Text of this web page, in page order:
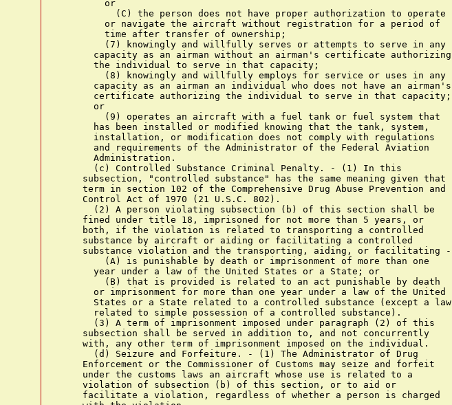
        or
          (C) the person does not have proper authorization to operate
        or navigate the aircraft without registration for a period of
        time after transfer of ownership;
        (7) knowingly and willfully serves or attempts to serve in any
      capacity as an airman without an airman's certificate authorizing
      the individual to serve in that capacity;
        (8) knowingly and willfully employs for service or uses in any
      capacity as an airman an individual who does not have an airman's
      certificate authorizing the individual to serve in that capacity;
      or
        (9) operates an aircraft with a fuel tank or fuel system that
      has been installed or modified knowing that the tank, system,
      installation, or modification does not comply with regulations
      and requirements of the Administrator of the Federal Aviation
      Administration.
      (c) Controlled Substance Criminal Penalty. - (1) In this
    subsection, "controlled substance" has the same meaning given that
    term in section 102 of the Comprehensive Drug Abuse Prevention and
    Control Act of 1970 (21 U.S.C. 802).
      (2) A person violating subsection (b) of this section shall be
    fined under title 18, imprisoned for not more than 5 years, or
    both, if the violation is related to transporting a controlled
    substance by aircraft or aiding or facilitating a controlled
    substance violation and the transporting, aiding, or facilitating -
        (A) is punishable by death or imprisonment of more than one
      year under a law of the United States or a State; or
        (B) that is provided is related to an act punishable by death
      or imprisonment for more than one year under a law of the United
      States or a State related to a controlled substance (except a law
      related to simple possession of a controlled substance).
      (3) A term of imprisonment imposed under paragraph (2) of this
    subsection shall be served in addition to, and not concurrently
    with, any other term of imprisonment imposed on the individual.
      (d) Seizure and Forfeiture. - (1) The Administrator of Drug
    Enforcement or the Commissioner of Customs may seize and forfeit
    under the customs laws an aircraft whose use is related to a
    violation of subsection (b) of this section, or to aid or
    facilitate a violation, regardless of whether a person is charged